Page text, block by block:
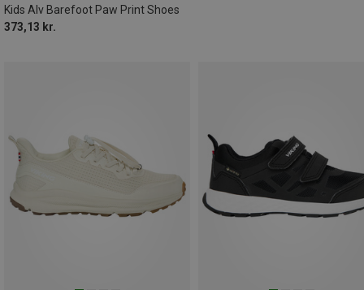
Kids Alv Barefoot Paw Print Shoes
373,13 kr.